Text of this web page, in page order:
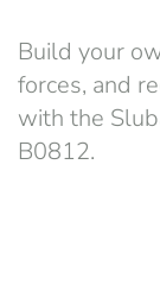
Build your
forces, and
with the
B0812.